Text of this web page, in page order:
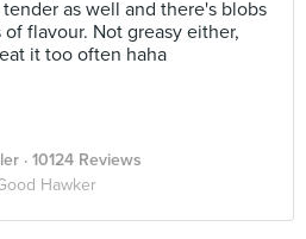
as well and there's blobs
flavour. Not greasy either,
it too often haha
· 10124 Reviews
Hawker